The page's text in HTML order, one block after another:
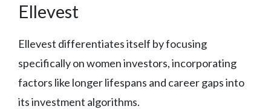
Ellevest
Ellevest differentiates itself by focusing
specifically on women investors, incorporating
factors like longer lifespans and career gaps into
its investment algorithms.